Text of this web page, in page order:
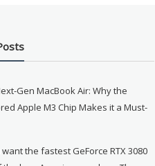
Gen MacBook Air: Why the
Apple M3 Chip Makes it a Must-
the fastest GeForce RTX 3080